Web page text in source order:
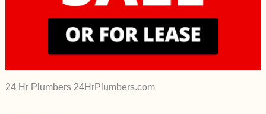
24 Hr Plumbers 24HrPlumbers.com